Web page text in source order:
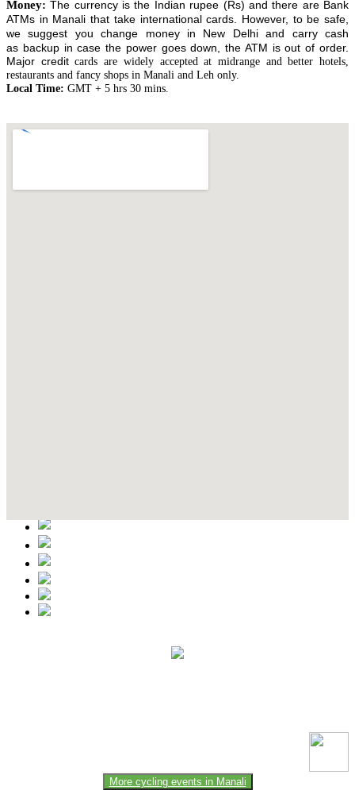
Money: The currency is the Indian rupee (Rs) and there are Bank
ATMs in Manali that take international cards. However, to be safe,
we suggest you change money in New Delhi and carry cash
as backupin case the power goes down, the ATM is out of order.
Major creditcards are widely accepted at midrange and better hotels,
restaurants and fancy shops in Manali and Leh only.
Local Time: GMT + 5 hrs 30 mins.
More cycling events in Manali